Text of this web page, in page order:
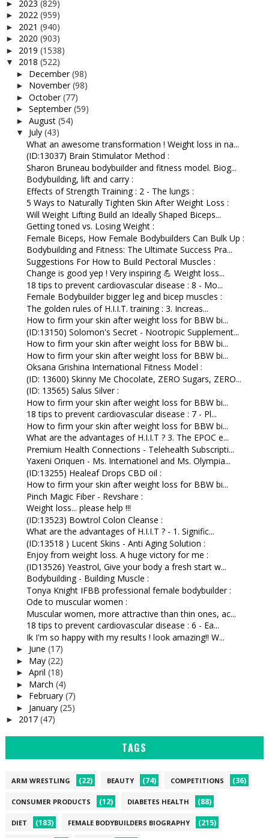
► 2023 (829)
► 2022 (959)
► 2021 (940)
► 2020 (903)
► 2019 (1538)
▼ 2018 (522)
► December(98)
► November(98)
► October(77)
► September(59)
► August (54)
▼ July (43)
What an awesome transformation ! Weight loss in na...
(ID:13037) Brain Stimulator Method :
Sharon Bruneau bodybuilder and fitness model. Biog...
Bodybuilding, lift and carry :
Effects of Strength Training : 2 - The lungs :
5 Ways to Naturally Tighten Skin After Weight Loss :
Will Weight Lifting Build an Ideally Shaped Biceps...
Getting toned vs. Losing Weight :
Female Biceps, How Female Bodybuilders Can Bulk Up :
Bodybuilding and Fitness: The Ultimate Success Pra...
Suggestions For How to Build Pectoral Muscles :
Change is good yep ! Very inspiring 💪 Weight loss...
18 tips to prevent cardiovascular disease : 8 - Mo...
Female Bodybuilder bigger leg and bicep muscles :
The golden rules of H.I.I.T. training : 3. Increas...
How to firm your skin after weight loss for BBW bi...
(ID:13150) Solomon's Secret - Nootropic Supplement...
How to firm your skin after weight loss for BBW bi...
How to firm your skin after weight loss for BBW bi...
Oksana Grishina International Fitness Model :
(ID: 13600) Skinny Me Chocolate, ZERO Sugars, ZERO...
(ID: 13565) Salus Silver :
How to firm your skin after weight loss for BBW bi...
18 tips to prevent cardiovascular disease : 7 - Pl...
How to firm your skin after weight loss for BBW bi...
What are the advantages of H.I.I.T ? 3. The EPOC e...
Premium Health Connections - Telehealth Subscripti...
Yaxeni Oriquen - Ms. Internationel and Ms. Olympia...
(ID:13255) Healeaf Drops CBD oil :
How to firm your skin after weight loss for BBW bi...
Pinch Magic Fiber - Revshare :
Weight loss... please help !!!
(ID:13523) Bowtrol Colon Cleanse :
What are the advantages of H.I.I.T ? - 1. Signific...
(ID:13518 ) Lucent Skins - Anti Aging Solution :
Enjoy from weight loss. A huge victory for me :
(ID13526) Yeastrol, Give your body a fresh start w...
Bodybuilding - Building Muscle :
Tonya Knight IFBB professional female bodybuilder :
Ode to muscular women :
Muscular women, more attractive than thin ones, ac...
18 tips to prevent cardiovascular disease : 6 - Ea...
Ik I'm so happy with my results ! look amazing!! W...
► June (17)
► May (22)
► April (18)
► March (4)
► February (7)
► January (25)
► 2017 (47)
TAGS
ARM WRESTLING (22) BEAUTY (74) COMPETITIONS (36)
CONSUMER PRODUCTS (12) DIABETES HEALTH (88)
DIET (183) FEMALE BODYBUILDERS BIOGRAPHY (215)